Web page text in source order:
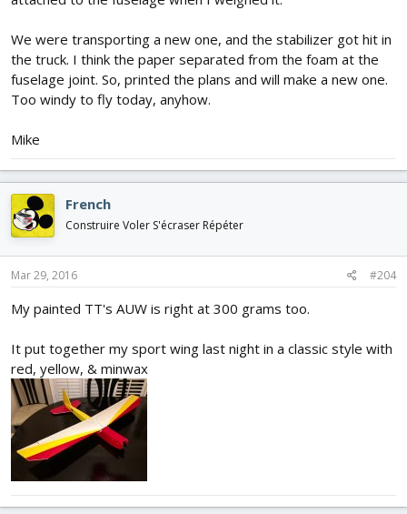
We were transporting a new one, and the stabilizer got hit in
the truck. I think the paper separated from the foam at the
fuselage joint. So, printed the plans and will make a new one.
Too windy to fly today, anyhow.
Mike
French
Construire Voler S'écraser Répéter
Mar 29, 2016 #204
My painted TT's AUW is right at 300 grams too.
It put together my sport wing last night in a classic style with
red, yellow, & minwax